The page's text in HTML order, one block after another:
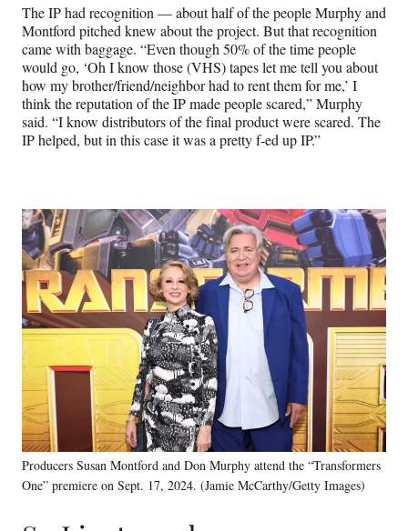
The IP had recognition — about half of the people Murphy and
Montford pitched knew about the project. But that recognition
came with baggage. “Even though 50% of the time people
would go, ‘Oh I know those (VHS) tapes let me tell you about
how my brother/friend/neighbor had to rent them for me,’ I
think the reputation of the IP made people scared,” Murphy
said. “I know distributors of the final product were scared. The
IP helped, but in this case it was a pretty f-ed up IP.”
Producers Susan Montford and Don Murphy attend the “Transformers
One” premiere on Sept. 17, 2024. (Jamie McCarthy/Getty Images)